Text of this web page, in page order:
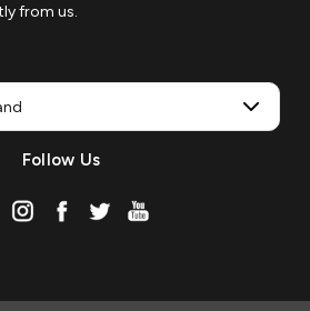
from us.
Follow Us